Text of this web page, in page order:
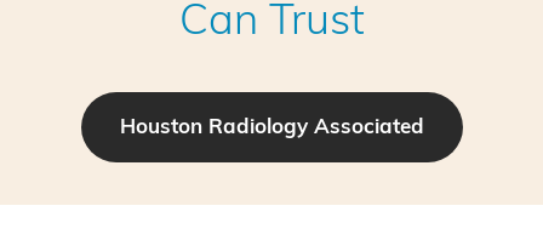
Can Trust
Houston Radiology Associated